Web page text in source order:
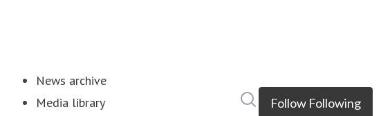
News archive
Media library
Follow Following